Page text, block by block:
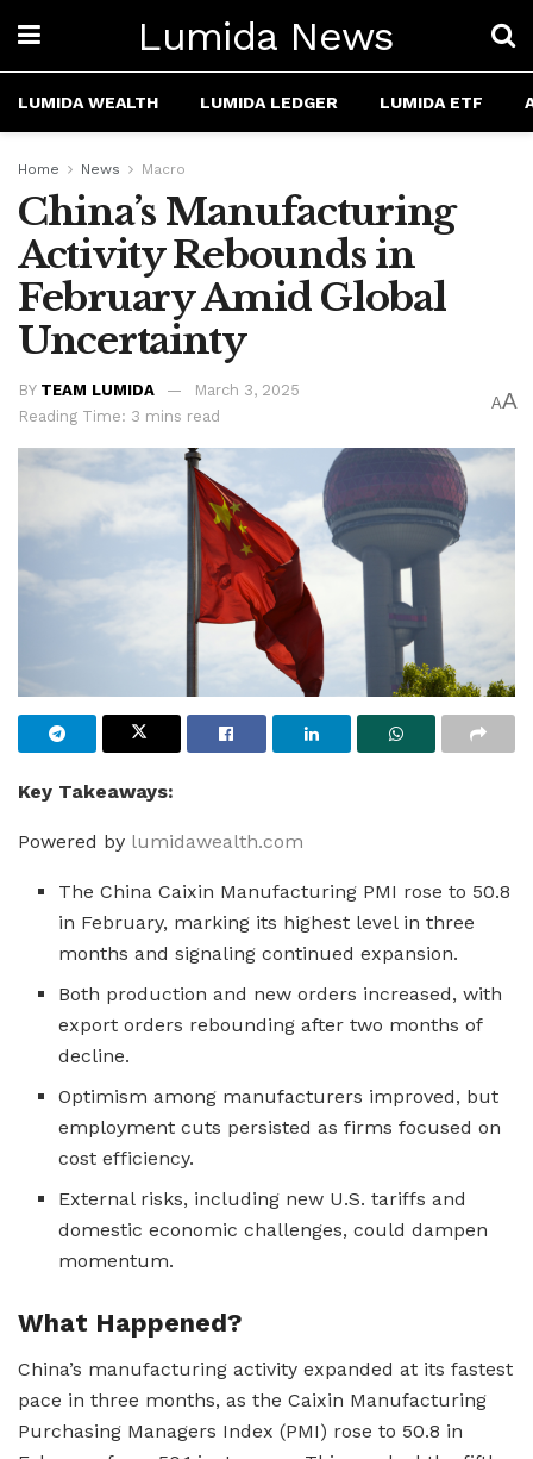
Lumida News
LUMIDA WEALTH LUMIDA LEDGER LUMIDA ETF
Home News Macro
China’s Manufacturing
Activity Rebounds in
February Amid Global
Uncertainty
BY TEAM LUMIDA
March 3, 2025
Reading Time: 3 mins read
AA
Key Takeaways:
Powered by lumidawealth.com
The China Caixin Manufacturing PMI rose to 50.8
in February, marking its highest level in three
months and signaling continued expansion.
Both production and new orders increased, with
export orders rebounding after two months of
decline.
Optimism among manufacturers improved, but
employment cuts persisted as firms focused on
cost efficiency.
External risks, including new U.S. tariffs and
domestic economic challenges, could dampen
momentum.
What Happened?
China’s manufacturing activity expanded at its fastest
pace in three months, as the Caixin Manufacturing
Purchasing Managers Index (PMI) rose to 50.8 in